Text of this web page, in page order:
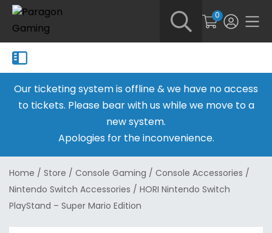
0
Our ticketing system is offline & we have no access
to tickets. Please bear with us while we move to a
new system.
Apologies for the inconvenience.
Home / Store / Console Gaming / Console Accessories /
Nintendo Switch Accessories / HORI Nintendo Switch
PlayStand – Super Mario Edition